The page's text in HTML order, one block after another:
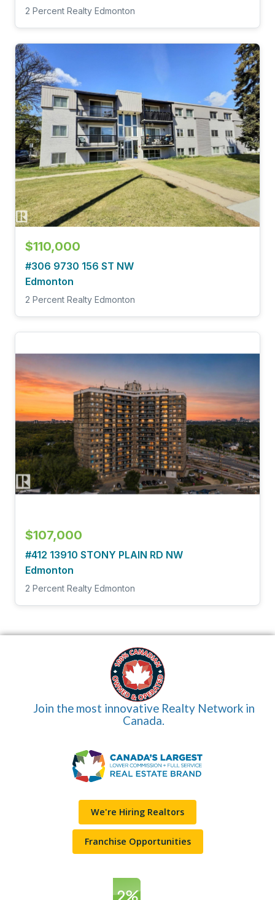
2 Percent Realty Edmonton
$110,000
#306 9730 156 ST NW
Edmonton
2 Percent Realty Edmonton
$107,000
#412 13910 STONY PLAIN RD NW
Edmonton
2 Percent Realty Edmonton
Join the most innovative Realty Network in
Canada.
We're Hiring Realtors
Franchise Opportunities